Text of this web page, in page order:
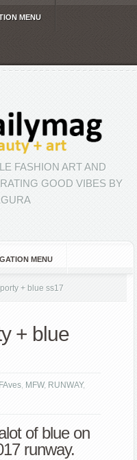
MENU
FASHION ART AND
GOOD VIBES BY
MENU
+ blue ss17
+ blue
, MFW, RUNWAY,
of blue on
runway.